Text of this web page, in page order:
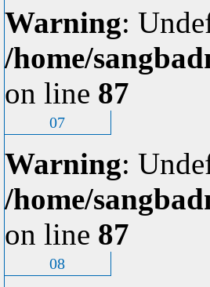
Warning:
/home/
on line 87
07
Warning:
/home/
on line 87
08